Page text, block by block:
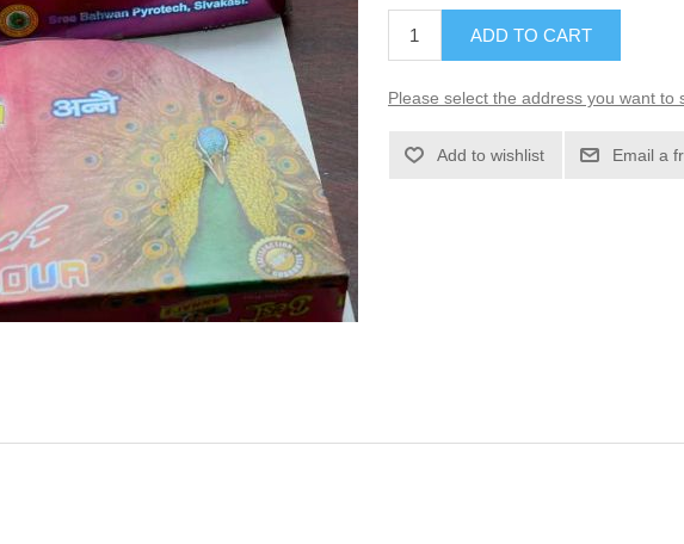
ADD TO CART
Please select the address you want to
Add to wishlist Email a